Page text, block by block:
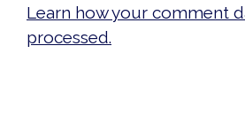
Learn how your comment
processed.